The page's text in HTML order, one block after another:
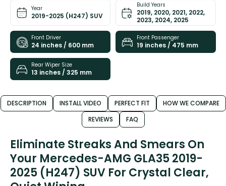
Year
2019-2025 (H247) SUV
Build Years
2019, 2020, 2021, 2022,
2023, 2024, 2025
Front Driver
24 inches / 600 mm
Front Passenger
19 inches / 475 mm
Rear Wiper Size
13 inches / 325 mm
DESCRIPTION INSTALL VIDEO PERFECT FIT
HOW WE COMPARE
REVIEWS
FAQ
Eliminate Streaks And Smears On
Your Mercedes-AMG GLA35 2019-
2025 (H247) SUV For Crystal Clear,